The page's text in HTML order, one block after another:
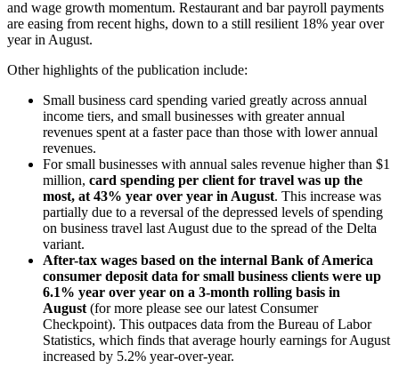
and wage growth momentum. Restaurant and bar payroll payments
are easing from recent highs, down to a still resilient 18% year over
year in August.
Other highlights of the publication include:
Small business card spending varied greatly across annual
income tiers, and small businesses with greater annual
revenues spent at a faster pace than those with lower annual
revenues.
For small businesses with annual sales revenue higher than $1
million, card spending per client for travel was up the
most, at 43% year over year in August. This increase was
partially due to a reversal of the depressed levels of spending
on business travel last August due to the spread of the Delta
variant.
After-tax wages based on the internal Bank of America
consumer deposit data for small business clients were up
6.1% year over year on a 3-month rolling basis in
August (for more please see our latest Consumer
Checkpoint). This outpaces data from the Bureau of Labor
Statistics, which finds that average hourly earnings for August
increased by 5.2% year-over-year.